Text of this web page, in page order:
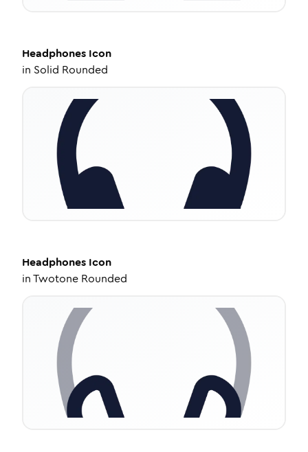
Headphones Icon
in Solid Rounded
Headphones Icon
inTwotone Rounded